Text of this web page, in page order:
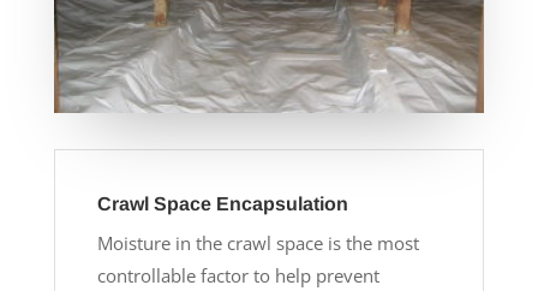
Crawl Space Encapsulation
Moisture in the crawl space is the most
controllable factor to help prevent